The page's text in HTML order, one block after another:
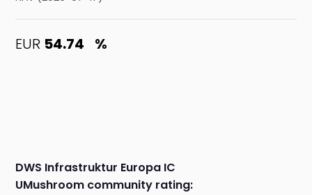
EUR 54.74 %
DWS Infrastruktur Europa IC
UMushroom community rating: